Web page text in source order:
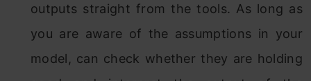
outputs straight from the tools. As long as
you are aware of the assumptions in your
model, can check whether they are holding